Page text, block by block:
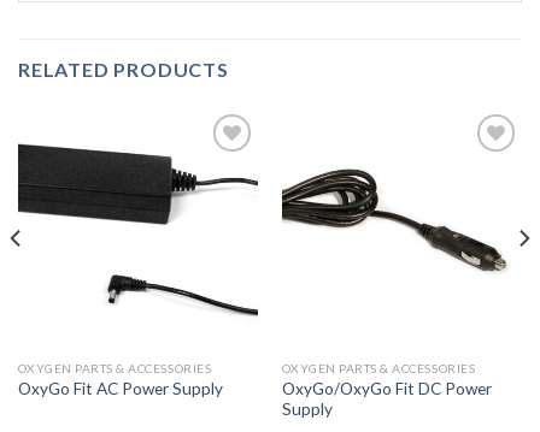
RELATED PRODUCTS
Wishlist
OXYGEN PARTS & ACCESSORIES
OxyGo Fit AC Power Supply
OXYGEN PARTS & ACCESSORIES
OxyGo/OxyGo Fit DC Power
Supply